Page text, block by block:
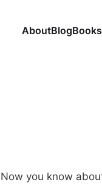
AboutBlogBooks
Now you know